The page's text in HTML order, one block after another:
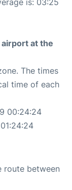
at the
The times
time of each
00:24:24
route between